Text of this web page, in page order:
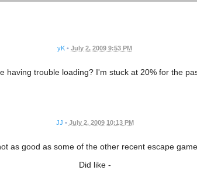
yK • July 2, 2009 9:53 PM
having trouble loading? I'm stuck at 20% for the
JJ • July 2, 2009 10:13 PM
as good as some of the other recent escape
Did like -